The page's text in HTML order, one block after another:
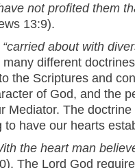
not profited them
13:9).
“carried about with
many different
the Scriptures and
of God, and the
Mediator. The
to have our hearts
the heart man
The Lord God